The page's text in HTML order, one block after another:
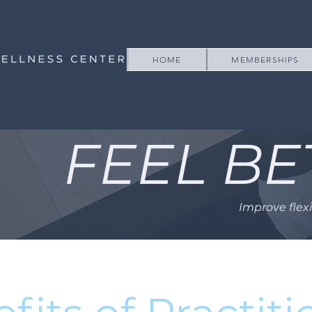
HOME MEMBERSHIPS
FEEL
Improve